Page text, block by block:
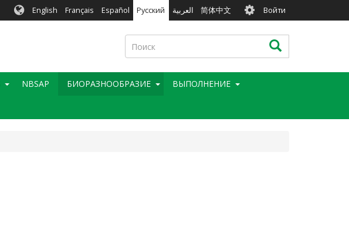
English Français Español Русский العربية 简体中文 User
account
menu
Войти
Поиск Поиск
NBSAP БИОРАЗНООБРАЗИЕ BЫПОЛНЕНИЕ